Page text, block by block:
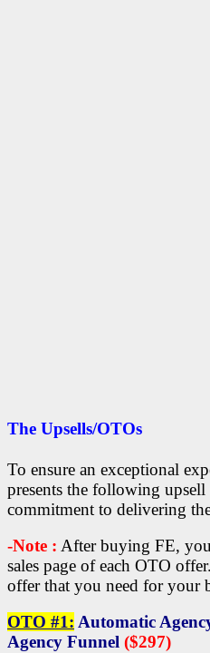
The Upsells/OTOs
To ensure an exceptional
presents the following
commitment to delivering
-Note : After buying FE,
sales page of each OTO
offer that you need for your
OTO #1: Automatic
Agency Funnel ($297)